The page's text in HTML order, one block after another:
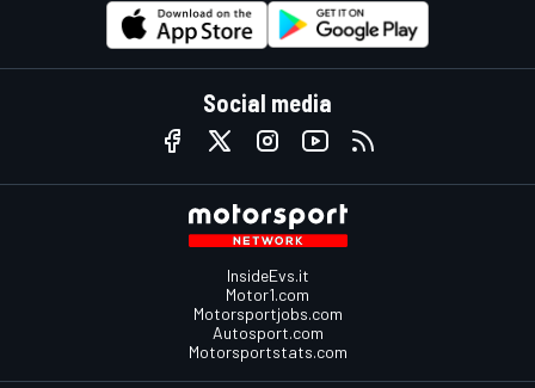
Social media
InsideEvs.it
Motor1.com
Motorsportjobs.com
Autosport.com
Motorsportstats.com